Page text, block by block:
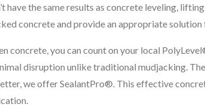
have the same results as concrete leveling,
concrete and provide an appropriate solution
concrete, you can count on your local
disruption unlike traditional mudjacking.
we offer SealantPro®. This effective